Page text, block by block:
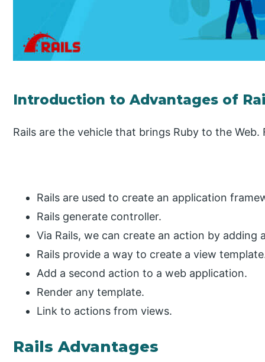
Introduction to Advantages of
Rails are the vehicle that brings Ruby to the
Rails are used to create an application
Rails generate controller.
Via Rails, we can create an action by adding
Rails provide a way to create a view
Add a second action to a web application.
Render any template.
Link to actions from views.
Rails Advantages